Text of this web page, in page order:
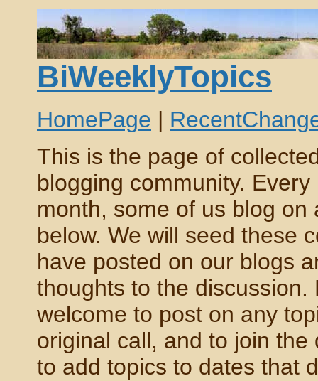
BiWeeklyTopics
HomePage |
This is the page of
blogging community.
month, some of us blog
below. We will seed these
have posted on our blogs
thoughts to the
welcome to post on any
original call, and to join
to add topics to dates that